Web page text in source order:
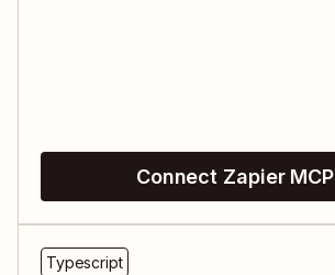
Connect Zapier MCP
Typescript